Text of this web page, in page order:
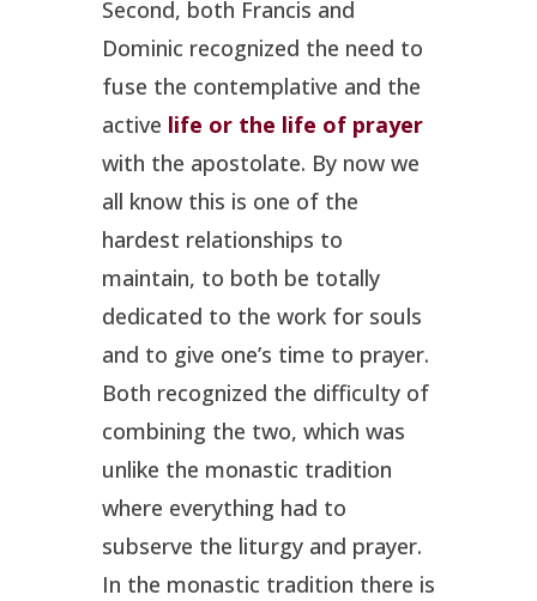
Second, both Francis and
Dominic recognized the need to
fuse the contemplative and the
active life or the life of prayer
with the apostolate. By now we
all know this is one of the
hardest relationships to
maintain, to both be totally
dedicated to the work for souls
and to give one’s time to prayer.
Both recognized the difficulty of
combining the two, which was
unlike the monastic tradition
where everything had to
subserve the liturgy and prayer.
In the monastic tradition there is